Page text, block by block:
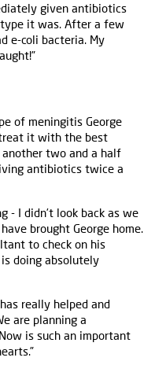
given antibiotics
it was. After a few
e-coli bacteria. My
of meningitis George
it with the best
two and a half
antibiotics twice a
- I didn’t look back as we
brought George home.
to check on his
doing absolutely
really helped and
are planning a
is such an important